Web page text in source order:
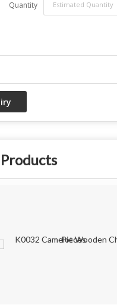
Quantity